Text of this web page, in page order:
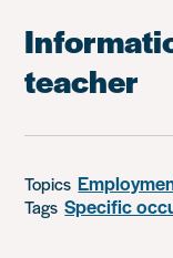
teacher
Topics
Tags Specific